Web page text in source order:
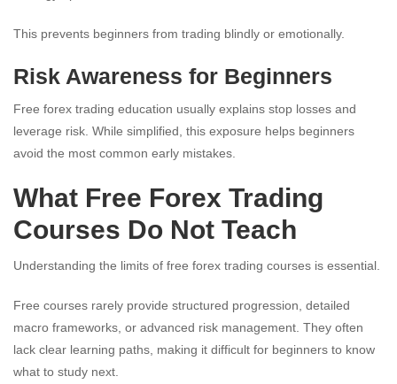
This prevents beginners from trading blindly or emotionally.
Risk Awareness for Beginners
Free forex trading education usually explains stop losses and
leverage risk. While simplified, this exposure helps beginners
avoid the most common early mistakes.
What Free Forex Trading
Courses Do Not Teach
Understanding the limits of free forex trading courses is essential.
Free courses rarely provide structured progression, detailed
macro frameworks, or advanced risk management. They often
lack clear learning paths, making it difficult for beginners to know
what to study next.